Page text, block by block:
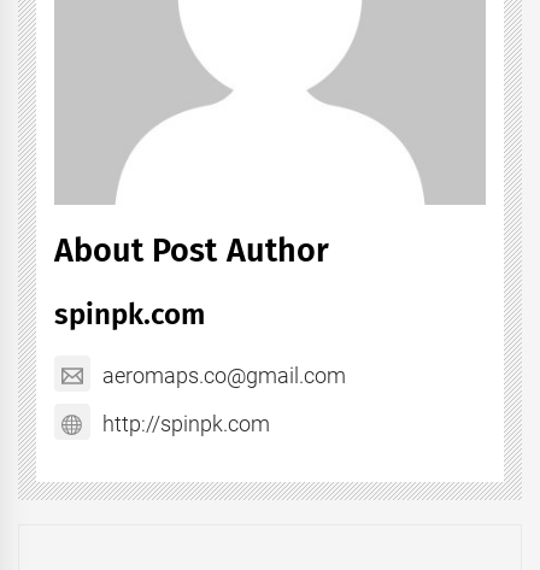
About Post Author
spinpk.com
aeromaps.co@gmail.com
http://spinpk.com